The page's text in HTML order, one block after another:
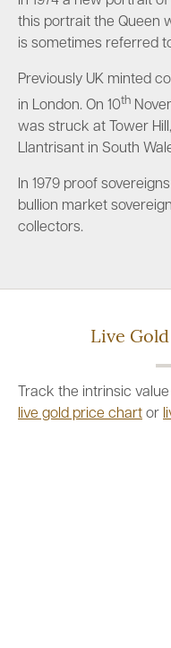
this portrait the Queen
is sometimes referred
Previously UK minted
in London. On 10th
was struck at Tower
Llantrisant in South
In 1979 proof
bullion market
collectors.
Live
Track the intrinsic
live gold price chart or